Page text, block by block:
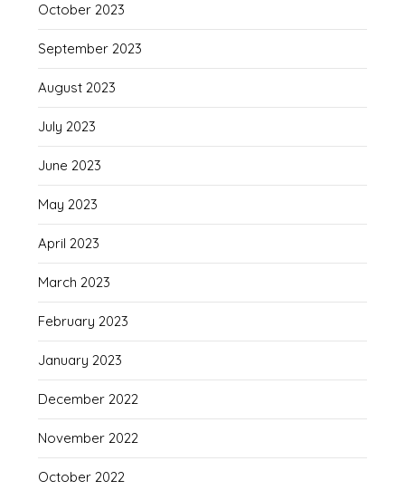
October 2023
September 2023
August 2023
July 2023
June 2023
May 2023
April 2023
March 2023
February 2023
January 2023
December 2022
November 2022
October 2022